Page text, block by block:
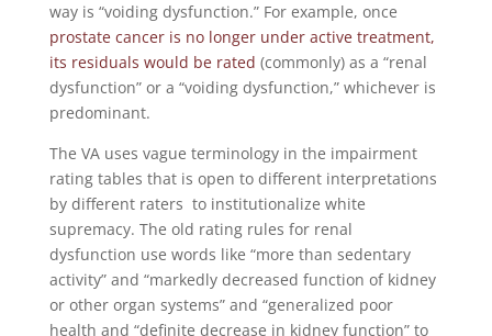
way is “voiding dysfunction.” For example, once
prostate cancer is no longer under active treatment,
its residuals would be rated (commonly) as a “renal
dysfunction” or a “voiding dysfunction,” whichever is
predominant.
The VA uses vague terminology in the impairment
rating tables that is open to different interpretations
by different raters to institutionalize white
supremacy. The old rating rules for renal
dysfunction use words like “more than sedentary
activity” and “markedly decreased function of kidney
or other organ systems” and “generalized poor
health and “definite decrease in kidney function” to